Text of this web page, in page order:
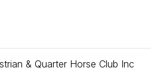
& Quarter Horse Club Inc